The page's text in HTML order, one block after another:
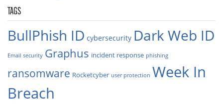
TAGS
BullPhish ID cybersecurity Dark Web ID
Email security Graphus incident response phishing
ransomware Rocketcyber user protection Week In
Breach